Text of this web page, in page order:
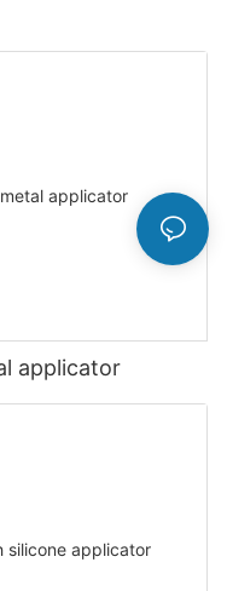
applicator